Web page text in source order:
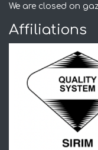
We are closed on
Affiliations